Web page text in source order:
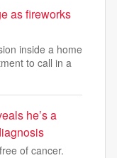
as fireworks
inside a home
to call in a
he’s a
of cancer.